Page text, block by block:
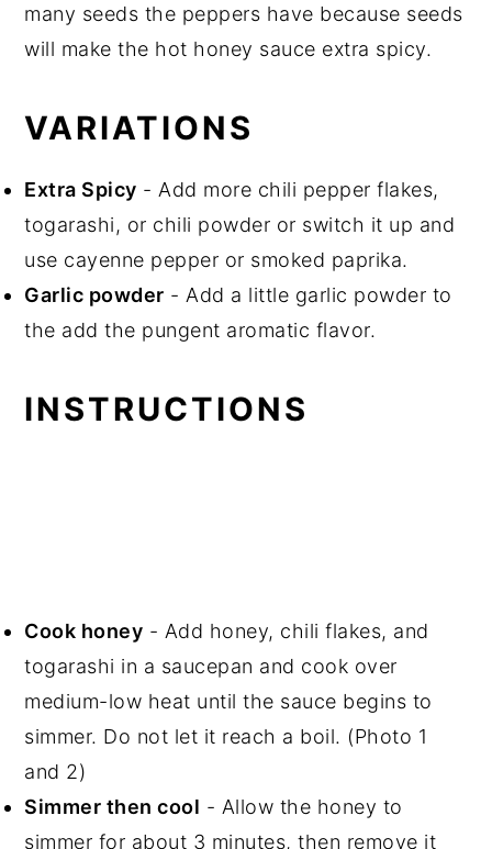
many seeds the peppers have because seeds
will make the hot honey sauce extra spicy.
VARIATIONS
Extra Spicy - Add more chili pepper flakes,
togarashi, or chili powder or switch it up and
use cayenne pepper or smoked paprika.
Garlic powder - Add a little garlic powder to
the add the pungent aromatic flavor.
INSTRUCTIONS
Cook honey - Add honey, chili flakes, and
togarashi in a saucepan and cook over
medium-low heat until the sauce begins to
simmer. Do not let it reach a boil. (Photo 1
and 2)
Simmer then cool - Allow the honey to
simmer for about 3 minutes, then remove it